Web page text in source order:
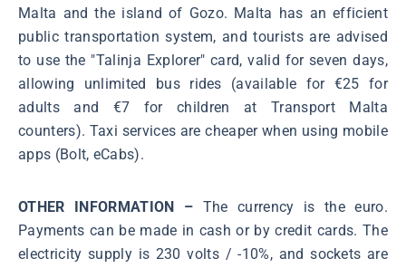
Malta and the island of Gozo. Malta has an efficient
public transportation system, and tourists are advised
to use the "Talinja Explorer" card, valid for seven days,
allowing unlimited bus rides (available for €25 for
adults and €7 for children at Transport Malta
counters). Taxi services are cheaper when using mobile
apps (Bolt, eCabs).
OTHER INFORMATION – The currency is the euro.
Payments can be made in cash or by credit cards. The
electricity supply is 230 volts / -10%, and sockets are